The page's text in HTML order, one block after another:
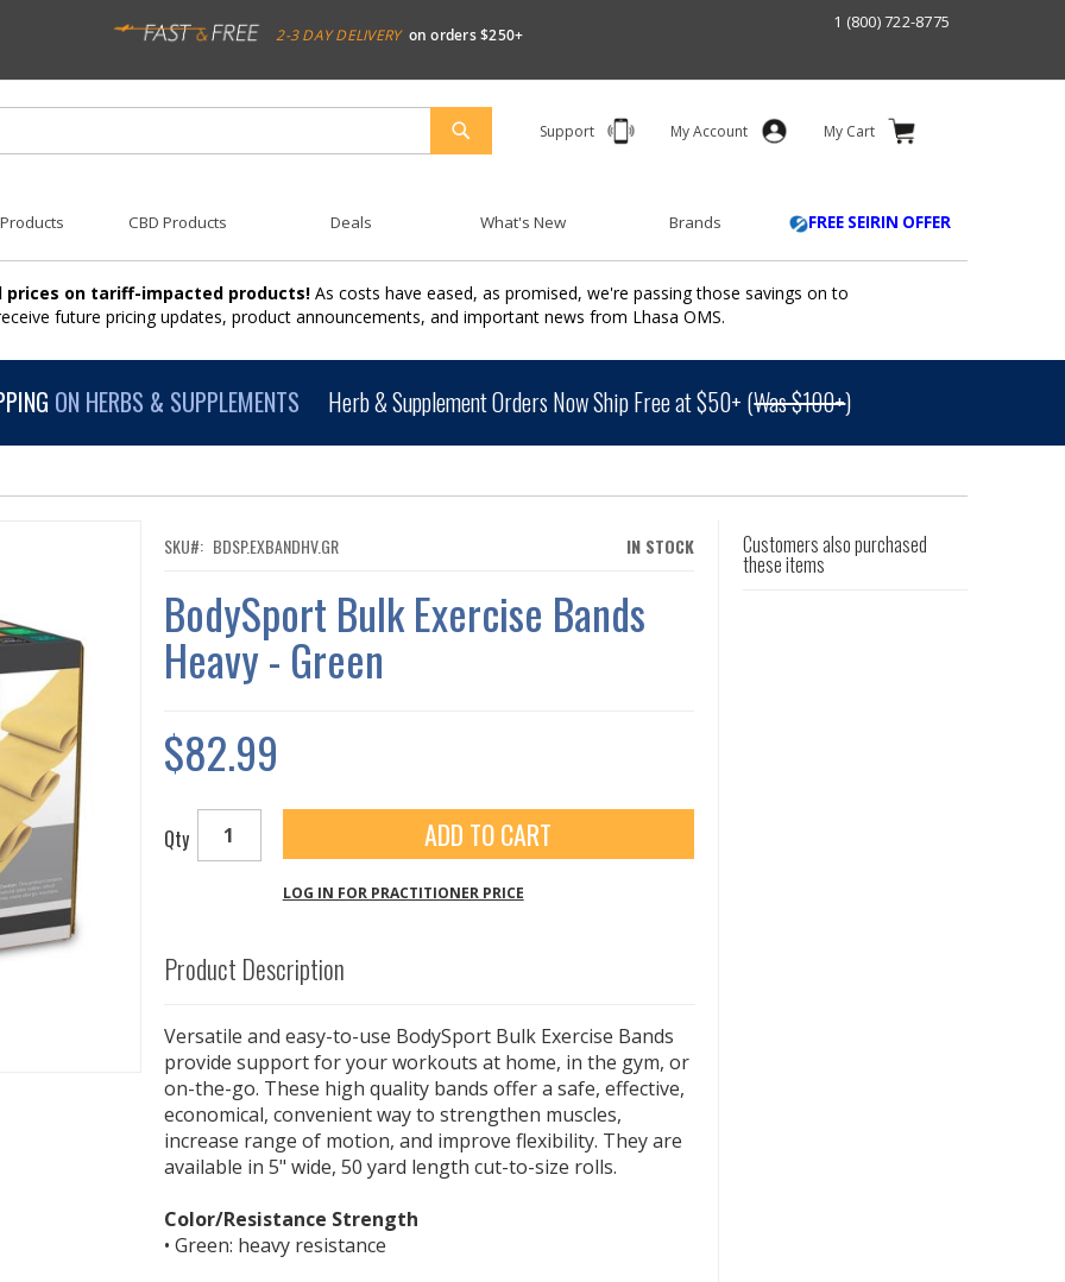
2-3 DAY DELIVERY on orders $250+
1 (800) 722-8775
Support My Account My Cart
SEARCH
CBD Products Deals What's New Brands FREE SEIRIN OFFER
prices on tariff-impacted products! As costs have eased, as promised, we're passing those savings on to
future pricing updates, product announcements, and important news from Lhasa OMS.
ON HERBS & SUPPLEMENTS Herb & Supplement Orders Now Ship Free at $50+ (Was $100+)
IN STOCK
SKU BDSP.EXBANDHV.GR
BodySport Bulk Exercise Bands
Heavy - Green
$82.99
Qty ADD TO CART
LOG IN FOR PRACTITIONER PRICE
Product Description
Versatile and easy-to-use BodySport Bulk Exercise Bands
provide support for your workouts at home, in the gym, or
on-the-go. These high quality bands offer a safe, effective,
economical, convenient way to strengthen muscles,
increase range of motion, and improve flexibility. They are
available in 5" wide, 50 yard length cut-to-size rolls.
Color/Resistance Strength
• Green: heavy resistance
Customers also purchased
these items